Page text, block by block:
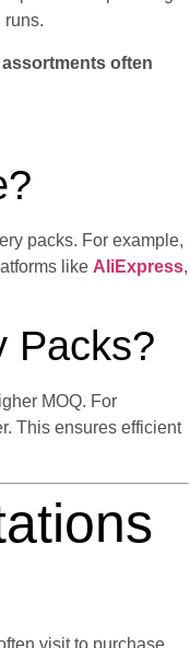
runs.
often
packs. For example,
like AliExpress,
Packs?
MOQ. For
This ensures efficient